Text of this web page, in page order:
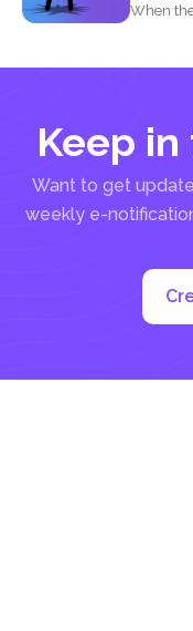
When
Keep
Want to get
weekly e-